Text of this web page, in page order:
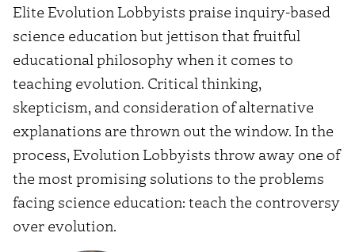
Elite Evolution Lobbyists praise inquiry-based
science education but jettison that fruitful
educational philosophy when it comes to
teaching evolution. Critical thinking,
skepticism, and consideration of alternative
explanations are thrown out the window. In the
process, Evolution Lobbyists throw away one of
the most promising solutions to the problems
facing science education: teach the controversy
over evolution.